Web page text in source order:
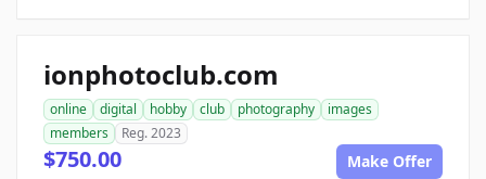
ionphotoclub.com
online digital hobby club photography
images
members
Reg. 2023
$750.00 Make Offer